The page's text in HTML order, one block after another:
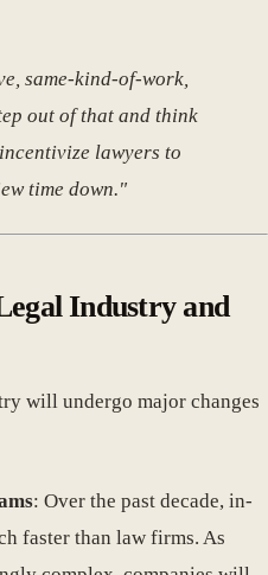
same-kind-of-work,
out of that and think
lawyers to
time down."
Industry and
will undergo major changes
: Over the past decade, in-
faster than law firms. As